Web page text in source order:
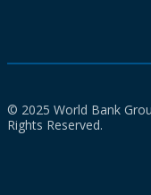
© 2025 World Bank
Rights Reserved.